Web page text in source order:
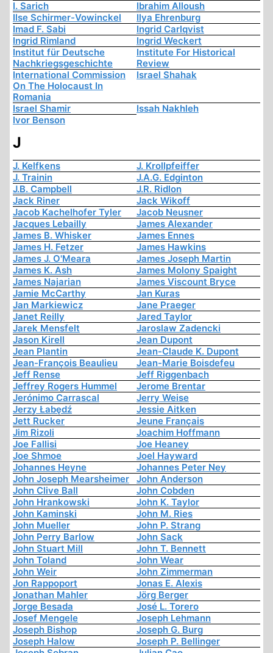
I. Sarich
Ibrahim Alloush
Ilse Schirmer-Vowinckel
Ilya Ehrenburg
Imad F. Sabi
Ingrid Carlqvist
Ingrid Rimland
Ingrid Weckert
Institut für Deutsche
Nachkriegsgeschichte
Institute For Historical
Review
International Commission
On The Holocaust In
Romania
Israel Shahak
Israel Shamir
Issah Nakhleh
Ivor Benson
J
J. Kelfkens
J. Krollpfeiffer
J. Trainin
J.A.G. Edginton
J.B. Campbell
J.R. Ridlon
Jack Riner
Jack Wikoff
Jacob Kachelhofer Tyler
Jacob Neusner
Jacques Lebailly
James Alexander
James B. Whisker
James Ennes
James H. Fetzer
James Hawkins
James J. O'Meara
James Joseph Martin
James K. Ash
James Molony Spaight
James Najarian
James Viscount Bryce
Jamie McCarthy
Jan Kuras
Jan Markiewicz
Jane Praeger
Janet Reilly
Jared Taylor
Jarek Mensfelt
Jaroslaw Zadencki
Jason Kirell
Jean Dupont
Jean Plantin
Jean-Claude K. Dupont
Jean-François Beaulieu
Jean-Marie Boisdefeu
Jeff Rense
Jeff Riggenbach
Jeffrey Rogers Hummel
Jerome Brentar
Jerónimo Carrascal
Jerry Weise
Jerzy Łabędź
Jessie Aitken
Jett Rucker
Jeune Français
Jim Rizoli
Joachim Hoffmann
Joe Fallisi
Joe Heaney
Joe Shmoe
Joel Hayward
Johannes Heyne
Johannes Peter Ney
John Joseph Mearsheimer
John Anderson
John Clive Ball
John Cobden
John Hrankowski
John K. Taylor
John Kaminski
John M. Ries
John Mueller
John P. Strang
John Perry Barlow
John Sack
John Stuart Mill
John T. Bennett
John Toland
John Wear
John Weir
John Zimmerman
Jon Rappoport
Jonas E. Alexis
Jonathan Mahler
Jörg Berger
Jorge Besada
José L. Torero
Josef Mengele
Joseph Lehmann
Joseph Bishop
Joseph G. Burg
Joseph Halow
Joseph P. Bellinger